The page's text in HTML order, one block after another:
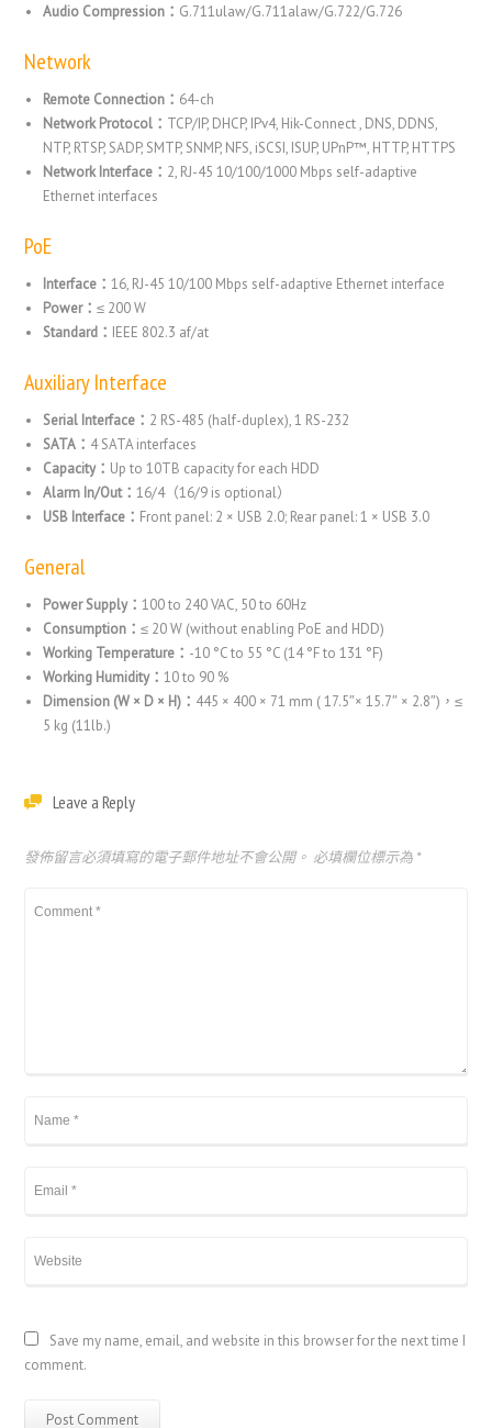
Audio Compression： G.711ulaw/G.711alaw/G.722/G.726
Network
Remote Connection： 64-ch
Network Protocol： TCP/IP, DHCP, IPv4, Hik-Connect , DNS, DDNS,
NTP, RTSP, SADP, SMTP, SNMP, NFS, iSCSI, ISUP, UPnP™, HTTP, HTTPS
Network Interface： 2, RJ-45 10/100/1000 Mbps self-adaptive
Ethernet interfaces
PoE
Interface：16, RJ-45 10/100 Mbps self-adaptive Ethernet interface
Power：≤ 200 W
Standard： IEEE 802.3 af/at
Auxiliary Interface
Serial Interface： 2 RS-485 (half-duplex), 1 RS-232
SATA： 4 SATA interfaces
Capacity： Up to 10TB capacity for each HDD
Alarm In/Out：16/4（16/9 is optional）
USB Interface： Front panel: 2 × USB 2.0; Rear panel: 1 × USB 3.0
General
Power Supply：100 to 240 VAC, 50 to 60Hz
Consumption：≤ 20 W (without enabling PoE and HDD)
Working Temperature： -10 °C to 55 °C (14 °F to 131 °F)
Working Humidity：10 to 90 %
Dimension (W × D × H)： 445 × 400 × 71 mm ( 17.5″× 15.7″ × 2.8″)，≤
5 kg (11lb.)
Leave a Reply
發佈留言必須填寫的電子郵件地址不會公開。 必填欄位標示為 *
Save my name, email, and website in this browser for the next time I
comment.